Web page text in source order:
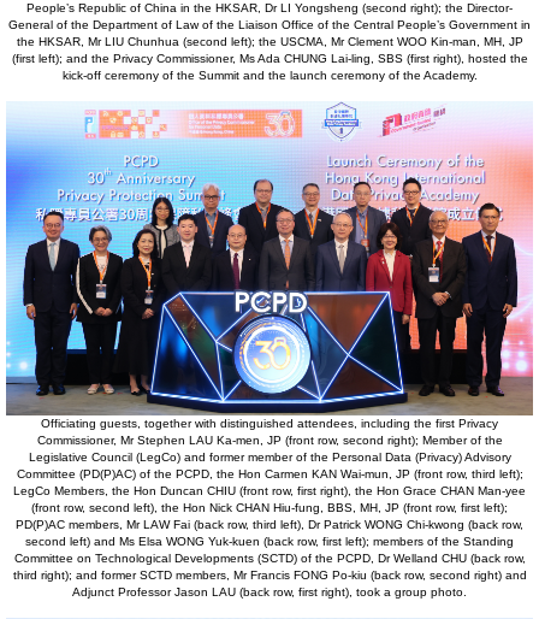
People’s Republic of China in the HKSAR, Dr LI Yongsheng (second right); the Director-
General of the Department of Law of the Liaison Office of the Central People’s Government in
the HKSAR, Mr LIU Chunhua (second left); the USCMA, Mr Clement WOO Kin-man, MH, JP
(first left); and the Privacy Commissioner, Ms Ada CHUNG Lai-ling, SBS (first right), hosted the
kick-off ceremony of the Summit and the launch ceremony of the Academy.
Officiating guests, together with distinguished attendees, including the first Privacy
Commissioner, Mr Stephen LAU Ka-men, JP (front row, second right); Member of the
Legislative Council (LegCo) and former member of the Personal Data (Privacy) Advisory
Committee (PD(P)AC) of the PCPD, the Hon Carmen KAN Wai-mun, JP (front row, third left);
LegCo Members, the Hon Duncan CHIU (front row, first right), the Hon Grace CHAN Man-yee
(front row, second left), the Hon Nick CHAN Hiu-fung, BBS, MH, JP (front row, first left);
PD(P)AC members, Mr LAW Fai (back row, third left), Dr Patrick WONG Chi-kwong (back row,
second left) and Ms Elsa WONG Yuk-kuen (back row, first left); members of the Standing
Committee on Technological Developments (SCTD) of the PCPD, Dr Welland CHU (back row,
third right); and former SCTD members, Mr Francis FONG Po-kiu (back row, second right) and
Adjunct Professor Jason LAU (back row, first right), took a group photo.